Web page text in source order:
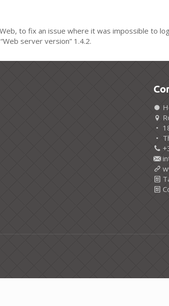
to fix an issue where it was impossible to
server version” 1.4.2.